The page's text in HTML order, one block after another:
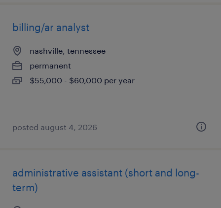
billing/ar analyst
nashville, tennessee
permanent
$55,000 - $60,000 per year
posted august 4, 2026
administrative assistant (short and long-
term)